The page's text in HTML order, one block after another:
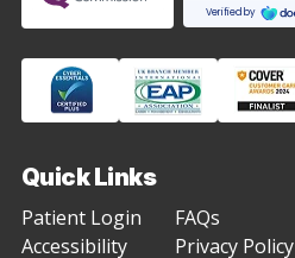
Quick Links
Patient Login
Accessibility
FAQs
Privacy Policy